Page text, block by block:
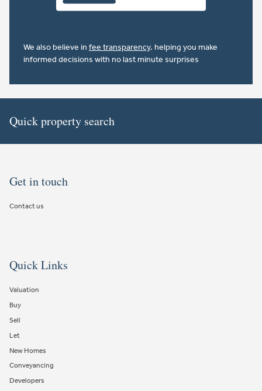
We also believe in fee transparency. helping you make
informed decisions with no last minute surprises
Quick property search
Get in touch
Contact us
Quick Links
Valuation
Buy
Sell
Let
New Homes
Conveyancing
Developers